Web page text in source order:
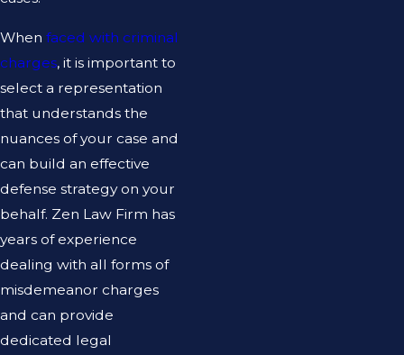
When faced with criminal
charges, it is important to
select a representation
that understands the
nuances of your case and
can build an effective
defense strategy on your
behalf. Zen Law Firm has
years of experience
dealing with all forms of
misdemeanor charges
and can provide
dedicated legal